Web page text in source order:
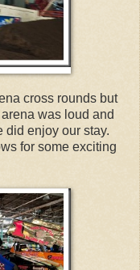
cross rounds but
was loud and
did enjoy our stay.
for some exciting